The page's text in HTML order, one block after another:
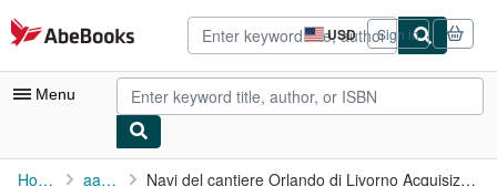
Skip to main content
AbeBooks.com USD
Site
shopping
preferences
Sign in
Menu
My Account
Home aa.vv. Navi del cantiere Orlando di Livorno Acquisizioni '72